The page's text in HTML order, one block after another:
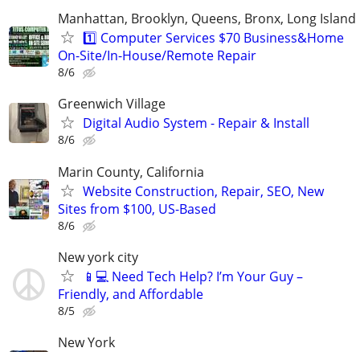
Manhattan, Brooklyn, Queens, Bronx, Long Island
1️⃣ Computer Services $70 Business&Home
On-Site/In-House/Remote Repair
8/6
Greenwich Village
Digital Audio System - Repair & Install
8/6
Marin County, California
Website Construction, Repair, SEO, New
Sites from $100, US-Based
8/6
New york city
📱💻 Need Tech Help? I’m Your Guy –
Friendly, and Affordable
8/5
New York